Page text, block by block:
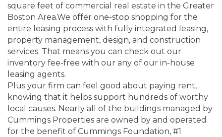
square feet of commercial real estate in the Greater
Boston Area.We offer one-stop shopping for the
entire leasing process with fully integrated leasing,
property management, design, and construction
services. That means you can check out our
inventory fee-free with our any of our in-house
leasing agents.
Plus your firm can feel good about paying rent,
knowing that it helps support hundreds of worthy
local causes. Nearly all of the buildings managed by
Cummings Properties are owned by and operated
for the benefit of Cummings Foundation, #1